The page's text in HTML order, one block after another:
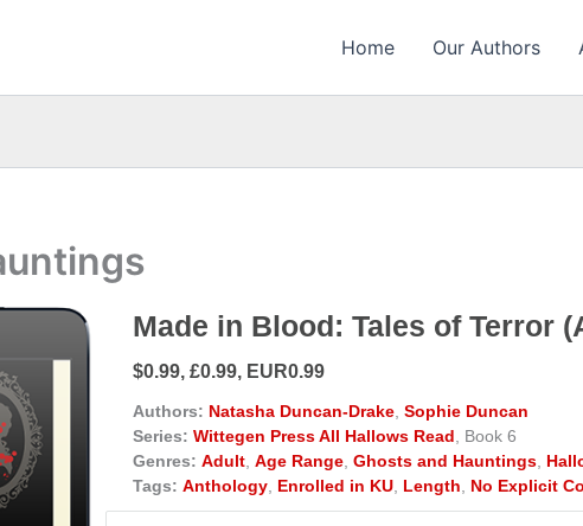
Home Our Authors
Made in Blood: Tales of Terror
$0.99, £0.99, EUR0.99
Authors: Natasha Duncan-Drake Sophie Duncan
Series: Wittegen Press All Hallows Read , Book 6
Genres: Adult Age Range Ghosts and Hauntings
Tags: Anthology Enrolled in KU Length No Explicit